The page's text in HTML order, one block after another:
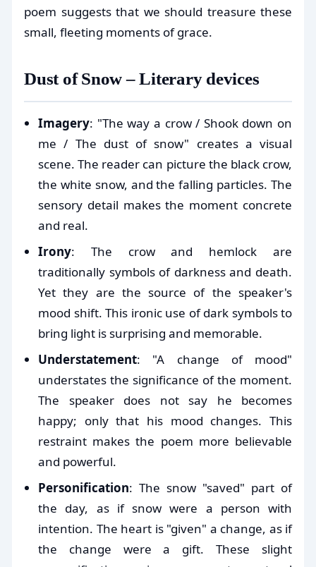
poem suggests that we should treasure these
small, fleeting moments of grace.
Dust of Snow – Literary devices
Imagery: "The way a crow / Shook down on
me / The dust of snow" creates a visual
scene. The reader can picture the black crow,
the white snow, and the falling particles. The
sensory detail makes the moment concrete
and real.
Irony: The crow and hemlock are
traditionally symbols of darkness and death.
Yet they are the source of the speaker's
mood shift. This ironic use of dark symbols to
bring light is surprising and memorable.
Understatement: "A change of mood"
understates the significance of the moment.
The speaker does not say he becomes
happy; only that his mood changes. This
restraint makes the poem more believable
and powerful.
Personification: The snow "saved" part of
the day, as if snow were a person with
intention. The heart is "given" a change, as if
the change were a gift. These slight